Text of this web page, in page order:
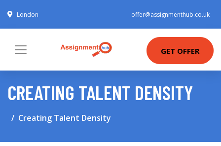
London offer@assignmenthub.co.uk
GET OFFER
CREATING TALENT DENSITY
Creating Talent Density